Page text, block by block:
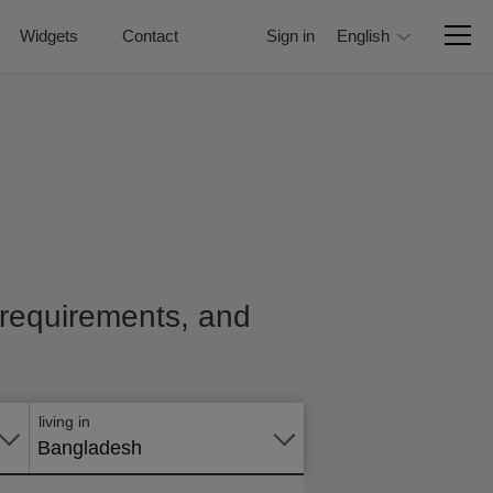
Widgets Contact Sign in English
and
living in
Bangladesh